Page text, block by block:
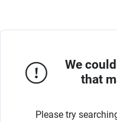
We
that
Please try